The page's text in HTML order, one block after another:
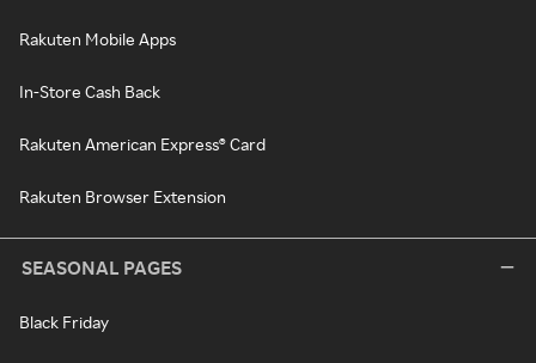
Rakuten Mobile Apps
In-Store Cash Back
Rakuten American Express® Card
Rakuten Browser Extension
SEASONAL PAGES
Black Friday